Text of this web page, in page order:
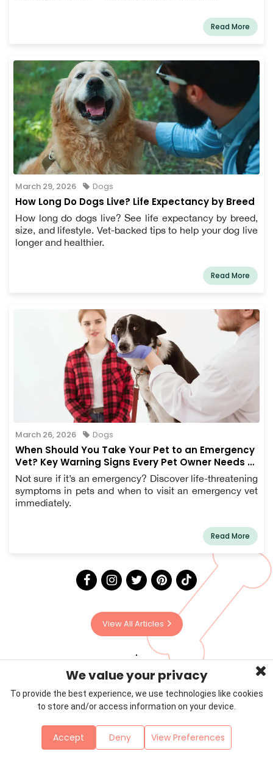
Read More
March 29, 2026 Dogs
How Long Do Dogs Live? Life Expectancy by Breed
How long do dogs live? See life expectancy by breed,
size, and lifestyle. Vet-backed tips to help your dog live
longer and healthier.
Read More
March 26, 2026 Dogs
When Should You Take Your Pet to an Emergency
Vet? Key Warning Signs Every Pet Owner Needs to
Know
Not sure if it’s an emergency? Discover life-threatening
symptoms in pets and when to visit an emergency vet
immediately.
Read More
View All Articles
Contact
Sitemap
We value your privacy
To provide the best experience, we use technologies like cookies
to store and/or access information on your device.
Accept Deny View Preferences